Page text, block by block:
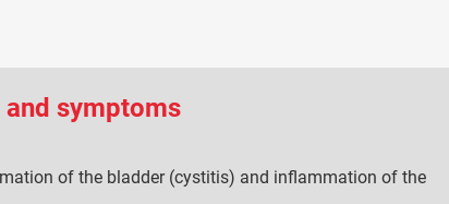
and symptoms
of the bladder (cystitis) and inflammation of the